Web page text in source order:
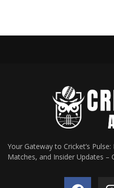
Your Gateway to Cricket’s
Matches, and Insider Updates –